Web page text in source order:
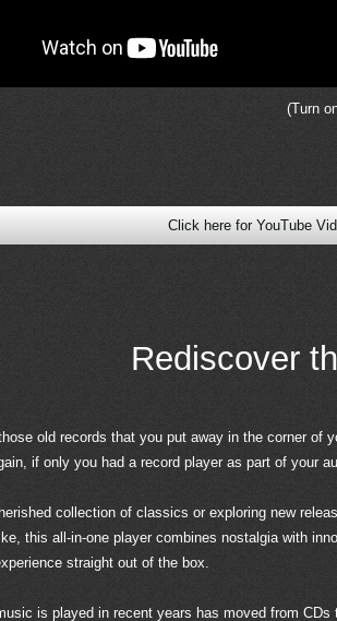
(Turn
Click here for YouTube
Rediscover
old records that you put away in the corner
if only you had a record player as part of your
collection of classics or exploring new
this all-in-one player combines nostalgia with
straight out of the box.
is played in recent years has moved from